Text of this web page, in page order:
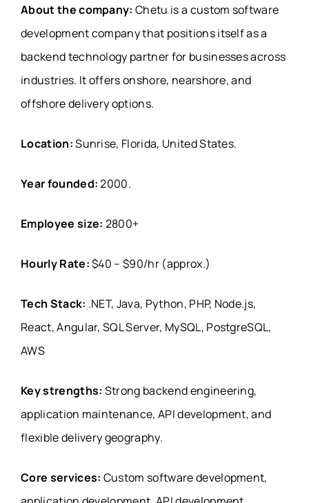
About the company: Chetu is a custom software
development company that positions itself as a
backend technology partner for businesses across
industries. It offers onshore, nearshore, and
offshore delivery options.
Location:Sunrise, Florida, United States.
Year founded:2000.
Employee size: 2800+
Hourly Rate:$40 – $90/hr (approx.)
Tech Stack: .NET, Java, Python, PHP, Node.js,
React, Angular, SQL Server, MySQL, PostgreSQL,
AWS
Key strengths: Strong backend engineering,
application maintenance, API development, and
flexible delivery geography.
Core services: Custom software development,